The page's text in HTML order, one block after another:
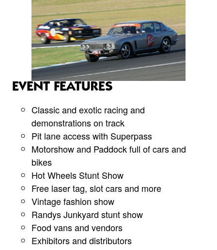
EVENT FEATURES
Classic and exotic racing and
demonstrations on track
Pit lane access with Superpass
Motorshow and Paddock full of cars and
bikes
Hot Wheels Stunt Show
Free laser tag, slot cars and more
Vintage fashion show
Randys Junkyard stunt show
Food vans and vendors
Exhibitors and distributors